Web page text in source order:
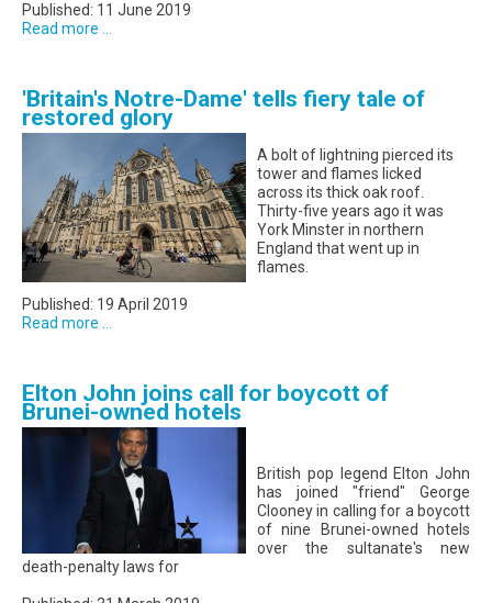
Published: 11 June 2019
Read more ...
'Britain's Notre-Dame' tells fiery tale of
restored glory
A bolt of lightning pierced its
tower and flames licked
across its thick oak roof.
Thirty-five years ago it was
York Minster in northern
England that went up in
flames.
Published: 19 April 2019
Read more ...
Elton John joins call for boycott of
Brunei-owned hotels
British pop legend Elton John
has joined "friend" George
Clooney in calling for a boycott
of nine Brunei-owned hotels
over the sultanate's new
death-penalty laws for